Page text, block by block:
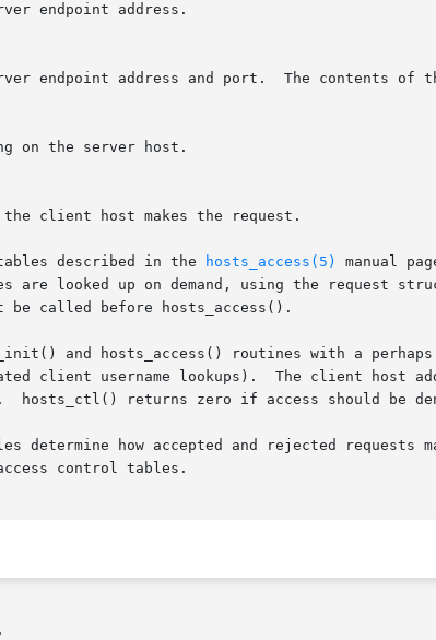
endpoint address.
endpoint address and port.  The contents of
on the server host.
client host makes the request.
described in the
hosts_access(5)
manual
are looked up on demand, using the request
be called before hosts_access().
and hosts_access() routines with a
client username lookups).  The client host
hosts_ctl() returns zero if access should be
determine how accepted and rejected requests
control tables.